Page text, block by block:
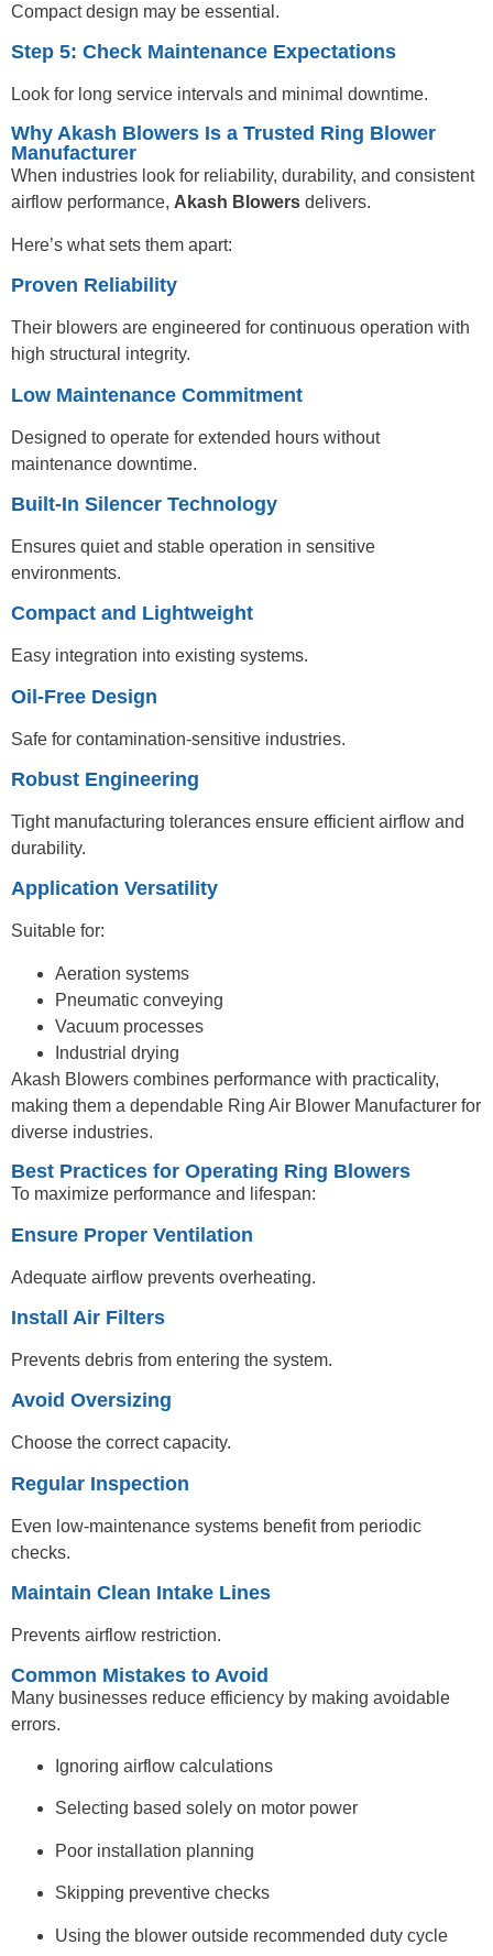
Compact design may be essential.
Step 5: Check Maintenance Expectations
Look for long service intervals and minimal downtime.
Why Akash Blowers Is a Trusted Ring Blower
Manufacturer
When industries look for reliability, durability, and consistent
airflow performance, Akash Blowers delivers.
Here’s what sets them apart:
Proven Reliability
Their blowers are engineered for continuous operation with
high structural integrity.
Low Maintenance Commitment
Designed to operate for extended hours without
maintenance downtime.
Built-In Silencer Technology
Ensures quiet and stable operation in sensitive
environments.
Compact and Lightweight
Easy integration into existing systems.
Oil-Free Design
Safe for contamination-sensitive industries.
Robust Engineering
Tight manufacturing tolerances ensure efficient airflow and
durability.
Application Versatility
Suitable for:
Aeration systems
Pneumatic conveying
Vacuum processes
Industrial drying
Akash Blowers combines performance with practicality,
making them a dependable Ring Air Blower Manufacturer for
diverse industries.
Best Practices for Operating Ring Blowers
To maximize performance and lifespan:
Ensure Proper Ventilation
Adequate airflow prevents overheating.
Install Air Filters
Prevents debris from entering the system.
Avoid Oversizing
Choose the correct capacity.
Regular Inspection
Even low-maintenance systems benefit from periodic
checks.
Maintain Clean Intake Lines
Prevents airflow restriction.
Common Mistakes to Avoid
Many businesses reduce efficiency by making avoidable
errors.
Ignoring airflow calculations
Selecting based solely on motor power
Poor installation planning
Skipping preventive checks
Using the blower outside recommended duty cycle